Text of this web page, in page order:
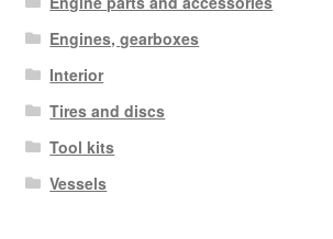
Engines, gearboxes
Interior
Tires and discs
Tool kits
Vessels